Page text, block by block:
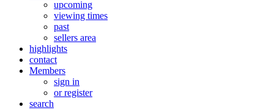
upcoming
viewing times
past
sellers area
highlights
contact
Members
sign in
or register
search